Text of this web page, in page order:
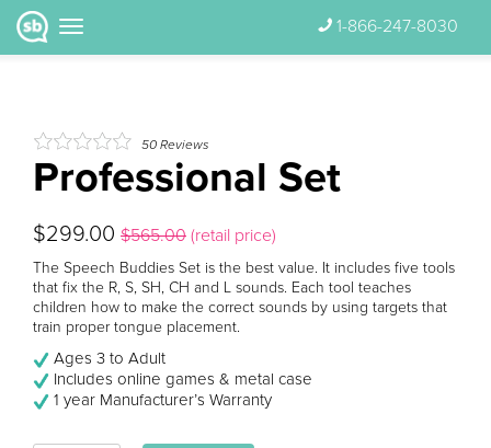
1-866-247-8030
50 Reviews
Professional Set
$299.00 $565.00 (retail price)
The Speech Buddies Set is the best value. It includes five tools
that fix the R, S, SH, CH and L sounds. Each tool teaches
children how to make the correct sounds by using targets that
train proper tongue placement.
Ages 3 to Adult
Includes online games & metal case
1 year Manufacturer’s Warranty